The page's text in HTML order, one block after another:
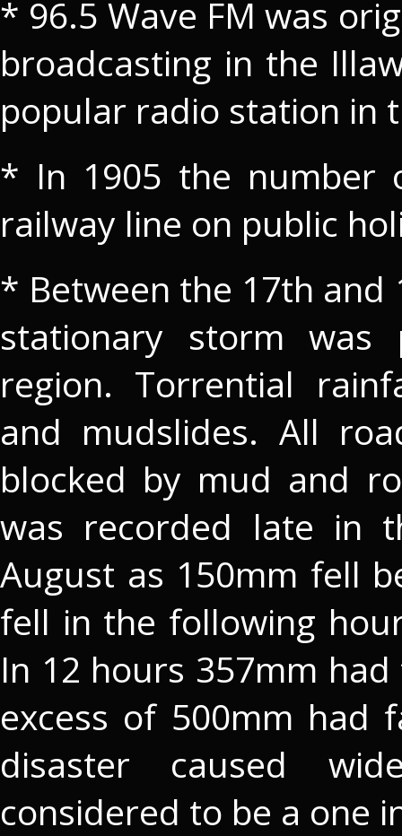
* 96.5 Wave FM was
broadcasting in the
popular radio station in
* In 1905 the number
railway line on public
* Between the 17th and
stationary storm was
region. Torrential
and mudslides. All
blocked by mud and
was recorded late in
August as 150mm fell
fell in the following
In 12 hours 357mm
excess of 500mm had
disaster caused
considered to be a one